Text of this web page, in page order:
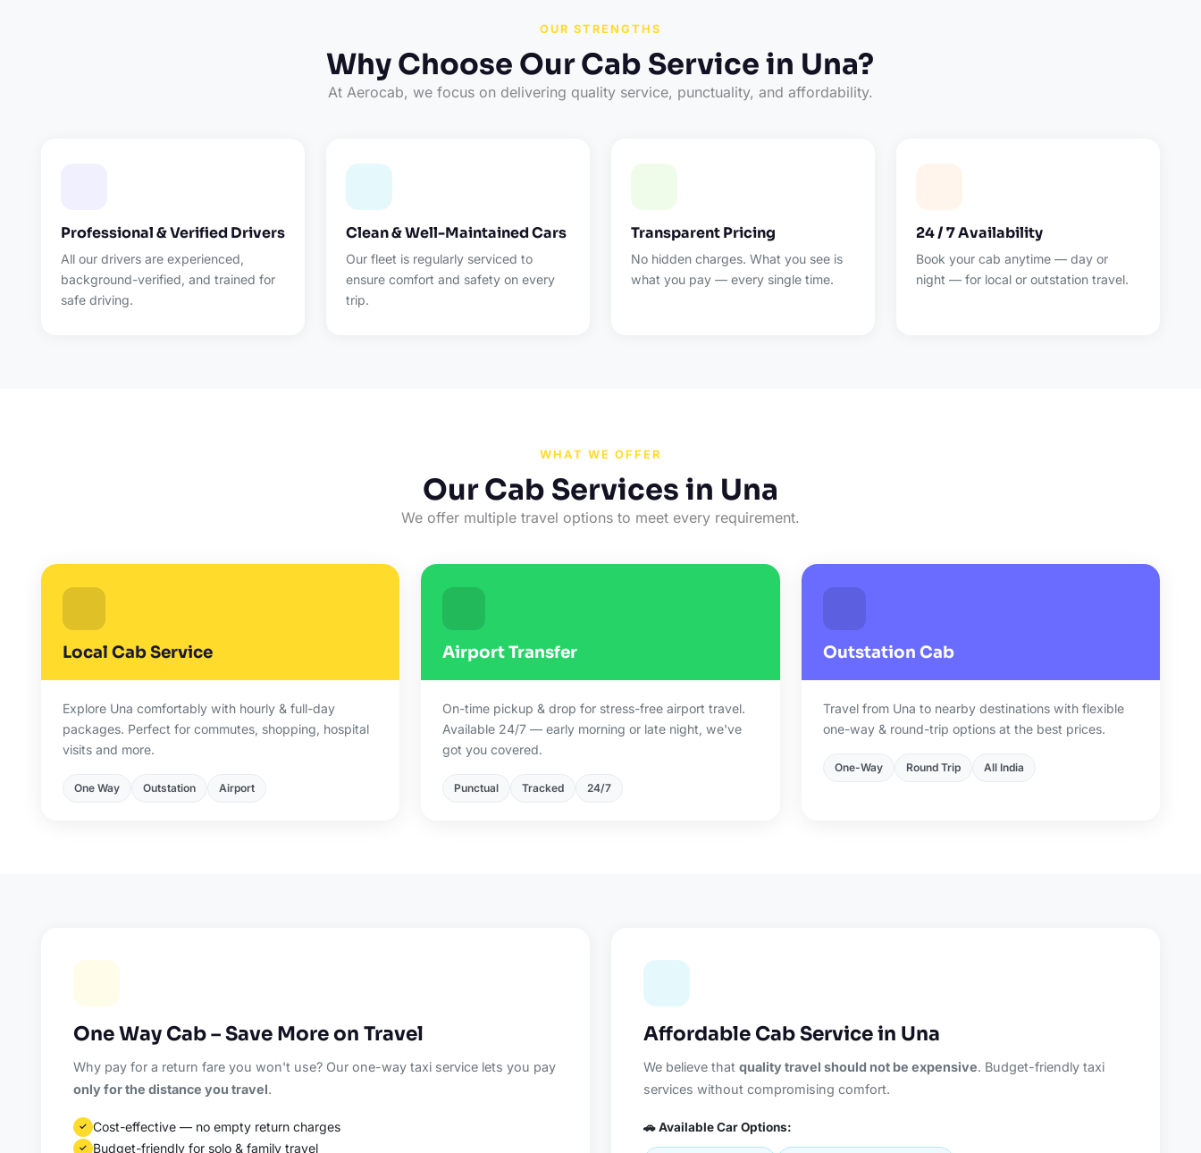
OUR STRENGTHS
Why Choose Our Cab Service in Una?
At Aerocab, we focus on delivering quality service, punctuality, and affordability.
Professional & Verified Drivers
All our drivers are experienced,
background-verified, and trained for
safe driving.
Clean & Well-Maintained Cars
Our fleet is regularly serviced to
ensure comfort and safety on every
trip.
Transparent Pricing
No hidden charges. What you see is
what you pay — every single time.
24 / 7 Availability
Book your cab anytime — day or
night — for local or outstation travel.
WHAT WE OFFER
Our Cab Services in Una
We offer multiple travel options to meet every requirement.
Local Cab Service
Explore Una comfortably with hourly & full-day
packages. Perfect for commutes, shopping, hospital
visits and more.
One Way Outstation Airport
Airport Transfer
On-time pickup & drop for stress-free airport travel.
Available 24/7 — early morning or late night, we've
got you covered.
Punctual Tracked 24/7
Outstation Cab
Travel from Una to nearby destinations with flexible
one-way & round-trip options at the best prices.
One-Way Round Trip All India
One Way Cab – Save More on Travel
Why pay for a return fare you won't use? Our one-way taxi service lets you pay
only for the distance you travel.
✓ Cost-effective — no empty return charges
✓ Budget-friendly for solo & family travel
Affordable Cab Service in Una
We believe that quality travel should not be expensive. Budget-friendly taxi
services without compromising comfort.
🚗 Available Car Options: